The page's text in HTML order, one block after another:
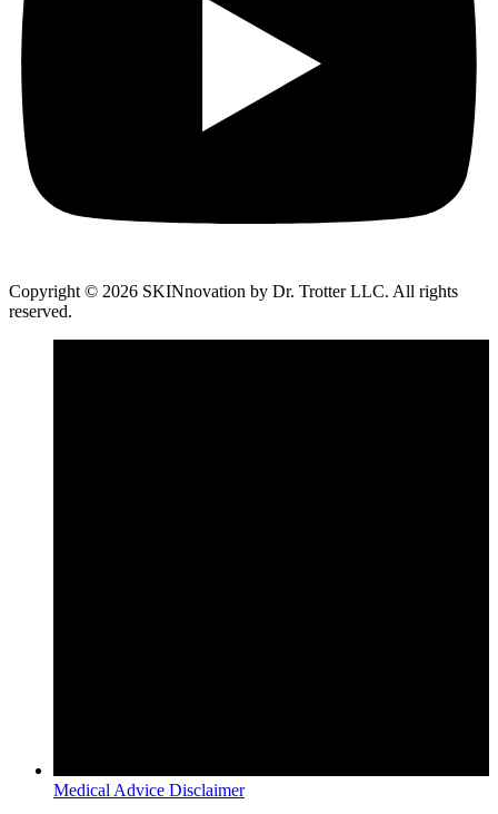
Copyright © 2026 SKINnovation by Dr. Trotter LLC. All rights
reserved.
Medical Advice Disclaimer